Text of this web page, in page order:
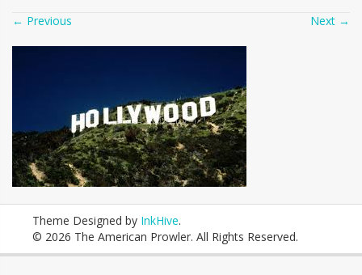
← Previous Next →
Theme Designed by InkHive.
© 2026 The American Prowler. All Rights Reserved.